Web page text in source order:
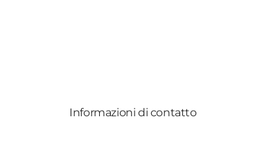
Informazioni di contatto